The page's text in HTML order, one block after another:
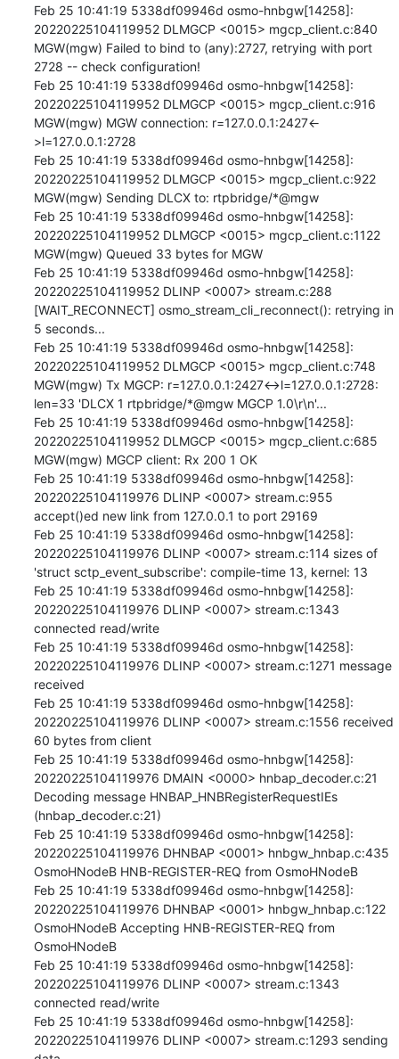
Feb 25 10:41:19 5338df09946d osmo-hnbgw[14258]:
20220225104119952 DLMGCP <0015> mgcp_client.c:840
MGW(mgw) Failed to bind to (any):2727, retrying with port
2728 -- check configuration!
Feb 25 10:41:19 5338df09946d osmo-hnbgw[14258]:
20220225104119952 DLMGCP <0015> mgcp_client.c:916
MGW(mgw) MGW connection: r=127.0.0.1:2427<-
>l=127.0.0.1:2728
Feb 25 10:41:19 5338df09946d osmo-hnbgw[14258]:
20220225104119952 DLMGCP <0015> mgcp_client.c:922
MGW(mgw) Sending DLCX to: rtpbridge/*@mgw
Feb 25 10:41:19 5338df09946d osmo-hnbgw[14258]:
20220225104119952 DLMGCP <0015> mgcp_client.c:1122
MGW(mgw) Queued 33 bytes for MGW
Feb 25 10:41:19 5338df09946d osmo-hnbgw[14258]:
20220225104119952 DLINP <0007> stream.c:288
[WAIT_RECONNECT] osmo_stream_cli_reconnect(): retrying in
5 seconds...
Feb 25 10:41:19 5338df09946d osmo-hnbgw[14258]:
20220225104119952 DLMGCP <0015> mgcp_client.c:748
MGW(mgw) Tx MGCP: r=127.0.0.1:2427<->l=127.0.0.1:2728:
len=33 'DLCX 1 rtpbridge/*@mgw MGCP 1.0\r\n'...
Feb 25 10:41:19 5338df09946d osmo-hnbgw[14258]:
20220225104119952 DLMGCP <0015> mgcp_client.c:685
MGW(mgw) MGCP client: Rx 200 1 OK
Feb 25 10:41:19 5338df09946d osmo-hnbgw[14258]:
20220225104119976 DLINP <0007> stream.c:955
accept()ed new link from 127.0.0.1 to port 29169
Feb 25 10:41:19 5338df09946d osmo-hnbgw[14258]:
20220225104119976 DLINP <0007> stream.c:114 sizes of
'struct sctp_event_subscribe': compile-time 13, kernel: 13
Feb 25 10:41:19 5338df09946d osmo-hnbgw[14258]:
20220225104119976 DLINP <0007> stream.c:1343
connected read/write
Feb 25 10:41:19 5338df09946d osmo-hnbgw[14258]:
20220225104119976 DLINP <0007> stream.c:1271 message
received
Feb 25 10:41:19 5338df09946d osmo-hnbgw[14258]:
20220225104119976 DLINP <0007> stream.c:1556 received
60 bytes from client
Feb 25 10:41:19 5338df09946d osmo-hnbgw[14258]:
20220225104119976 DMAIN <0000> hnbap_decoder.c:21
Decoding message HNBAP_HNBRegisterRequestIEs
(hnbap_decoder.c:21)
Feb 25 10:41:19 5338df09946d osmo-hnbgw[14258]:
20220225104119976 DHNBAP <0001> hnbgw_hnbap.c:435
OsmoHNodeB HNB-REGISTER-REQ from OsmoHNodeB
Feb 25 10:41:19 5338df09946d osmo-hnbgw[14258]:
20220225104119976 DHNBAP <0001> hnbgw_hnbap.c:122
OsmoHNodeB Accepting HNB-REGISTER-REQ from
OsmoHNodeB
Feb 25 10:41:19 5338df09946d osmo-hnbgw[14258]:
20220225104119976 DLINP <0007> stream.c:1343
connected read/write
Feb 25 10:41:19 5338df09946d osmo-hnbgw[14258]:
20220225104119976 DLINP <0007> stream.c:1293 sending